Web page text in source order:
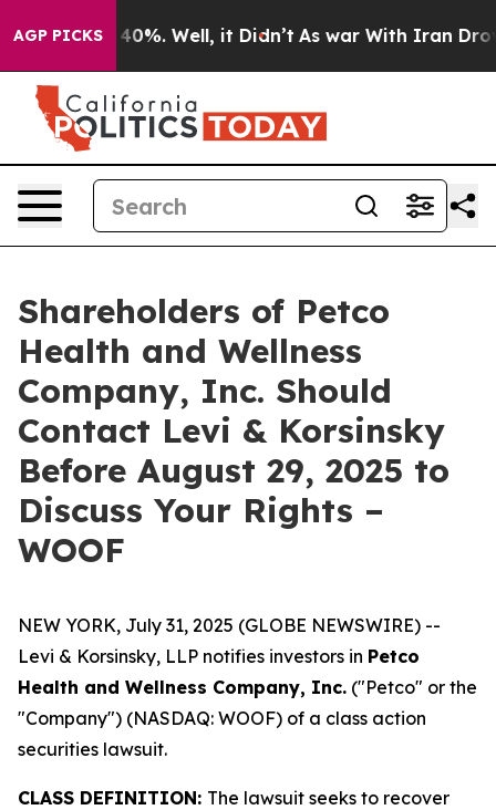
AGP PICKS40%. Well, it Didn’t As war With Iran Drove
Shareholders of Petco
Health and Wellness
Company, Inc. Should
Contact Levi & Korsinsky
Before August 29, 2025 to
Discuss Your Rights –
WOOF
NEW YORK, July 31, 2025 (GLOBE NEWSWIRE) --
Levi & Korsinsky, LLP notifies investors in Petco
Health and Wellness Company, Inc. ("Petco" or the
"Company") (NASDAQ: WOOF) of a class action
securities lawsuit.
CLASS DEFINITION: The lawsuit seeks to recover